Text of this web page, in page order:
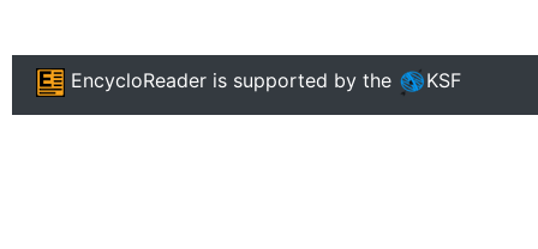
EncycloReader is supported by the KSF